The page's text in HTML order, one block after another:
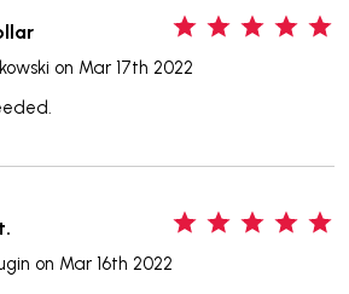
on Mar 17th 2022
on Mar 16th 2022